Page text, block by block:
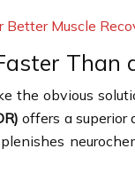
Muscle
Than
the obvious
offers a superior